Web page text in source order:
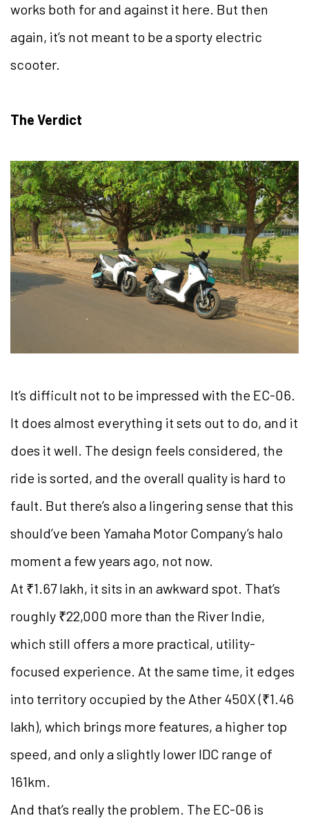
works both for and against it here. But then
again, it’s not meant to be a sporty electric
scooter.
The Verdict
It’s difficult not to be impressed with the EC-06.
It does almost everything it sets out to do, and it
does it well. The design feels considered, the
ride is sorted, and the overall quality is hard to
fault. But there’s also a lingering sense that this
should’ve been Yamaha Motor Company’s halo
moment a few years ago, not now.
At ₹1.67 lakh, it sits in an awkward spot. That’s
roughly ₹22,000 more than the River Indie,
which still offers a more practical, utility-
focused experience. At the same time, it edges
into territory occupied by the Ather 450X (₹1.46
lakh), which brings more features, a higher top
speed, and only a slightly lower IDC range of
161km.
And that’s really the problem. The EC-06 is